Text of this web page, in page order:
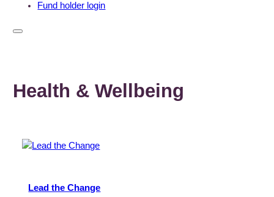
Fund holder login
Health & Wellbeing
Lead the Change